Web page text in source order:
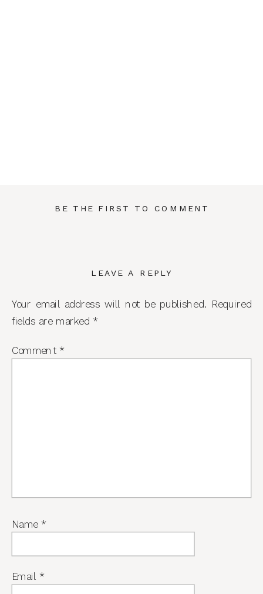
BE THE FIRST TO COMMENT
LEAVE A REPLY
Your email address will not be published. Required
fields are marked *
Comment *
Name *
Email *